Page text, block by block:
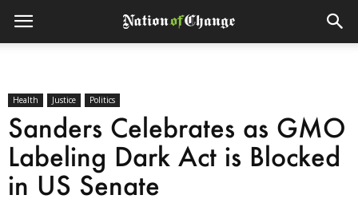
Health Justice Politics
Sanders Celebrates as GMO
Labeling Dark Act is Blocked
in US Senate